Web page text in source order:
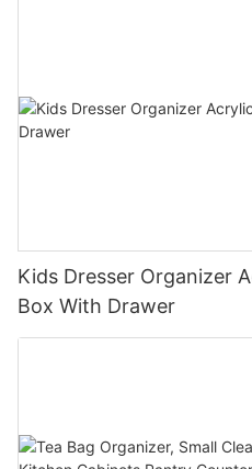
Kids Dresser Organizer
Box With Drawer